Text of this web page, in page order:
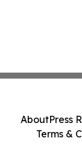
AboutPress
Terms &